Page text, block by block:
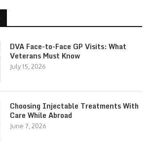
DVA Face-to-Face GP Visits: What
Veterans Must Know
July 15, 2026
Choosing Injectable Treatments With
Care While Abroad
June 7, 2026